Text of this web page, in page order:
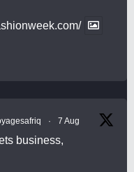
· 7 Aug
business,